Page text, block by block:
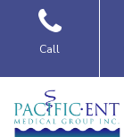
content
Call